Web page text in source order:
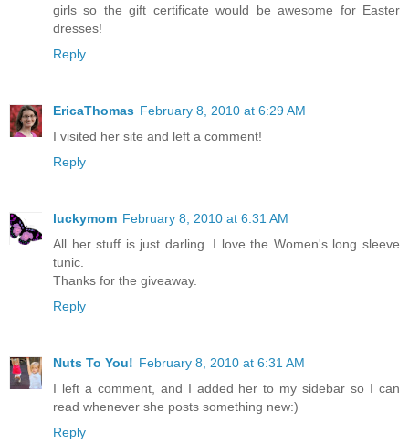
girls so the gift certificate would be awesome for Easter
dresses!
Reply
EricaThomas February 8, 2010 at 6:29 AM
I visited her site and left a comment!
Reply
luckymom February 8, 2010 at 6:31 AM
All her stuff is just darling. I love the Women's long sleeve
tunic.
Thanks for the giveaway.
Reply
Nuts To You! February 8, 2010 at 6:31 AM
I left a comment, and I added her to my sidebar so I can
read whenever she posts something new:)
Reply